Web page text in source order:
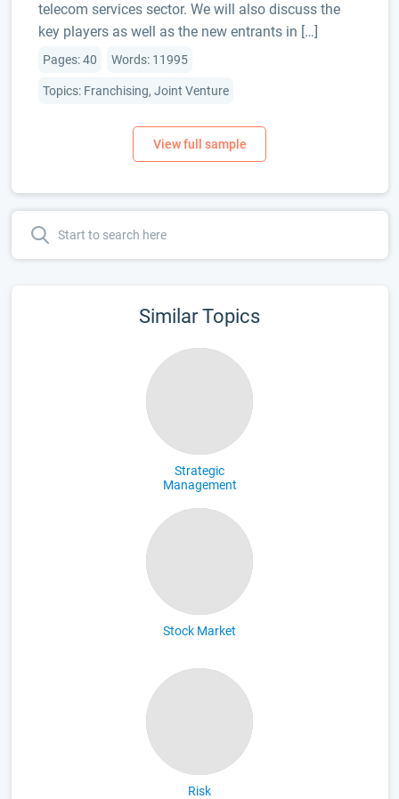
telecom services sector. We will also discuss the
key players as well as the new entrants in […]
Pages: 40 Words: 11995
Topics: Franchising, Joint Venture
Similar Topics
Strategic
Management
Stock Market
Risk